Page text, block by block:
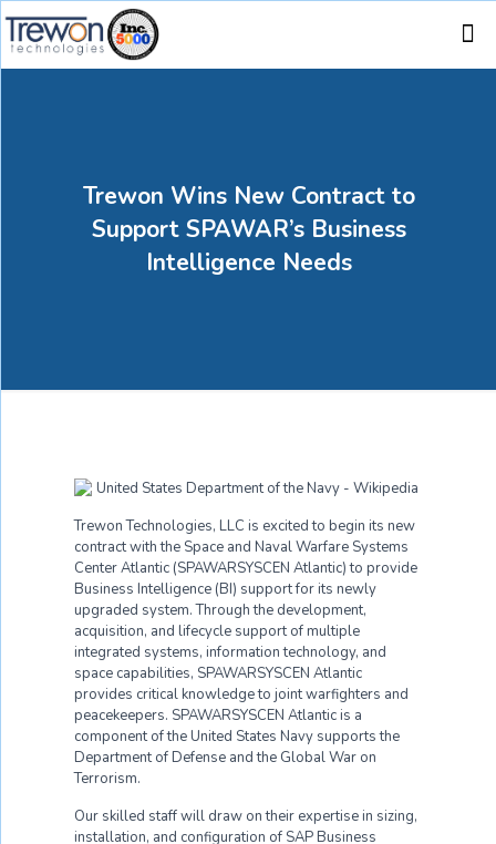
Trewon Wins New Contract to
Support SPAWAR’s Business
Intelligence Needs
Trewon Technologies, LLC is excited to begin its new
contract with the Space and Naval Warfare Systems
Center Atlantic (SPAWARSYSCEN Atlantic) to provide
Business Intelligence (BI) support for its newly
upgraded system. Through the development,
acquisition, and lifecycle support of multiple
integrated systems, information technology, and
space capabilities, SPAWARSYSCEN Atlantic
provides critical knowledge to joint warfighters and
peacekeepers. SPAWARSYSCEN Atlantic is a
component of the United States Navy supports the
Department of Defense and the Global War on
Terrorism.
Our skilled staff will draw on their expertise in sizing,
installation, and configuration of SAP Business